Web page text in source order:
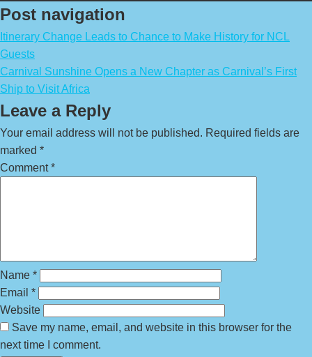
Post navigation
Itinerary Change Leads to Chance to Make History for NCL
Guests
Carnival Sunshine Opens a New Chapter as Carnival’s First
Ship to Visit Africa
Leave a Reply
Your email address will not be published. Required fields are
marked *
Comment*
Name *
Email *
Website
Save my name, email, and website in this browser for the
next time I comment.